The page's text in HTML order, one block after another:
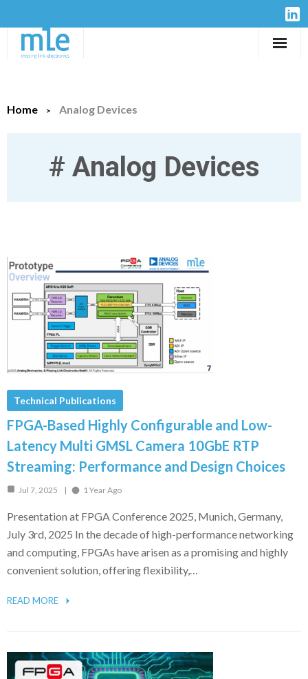
IP-Cores
Design Services
Home Analog Devices
# Analog Devices
Technical Publications
FPGA-Based Highly Configurable and Low-
Latency Multi GMSL Camera 10GbE RTP
Streaming: Performance and Design Choices
Jul 7, 2025 1 Year Ago
Presentation at FPGA Conference 2025, Munich, Germany,
July 3rd, 2025 In the decade of high-performance networking
and computing, FPGAs have arisen as a promising and highly
convenient solution, offering flexibility,…
READ MORE